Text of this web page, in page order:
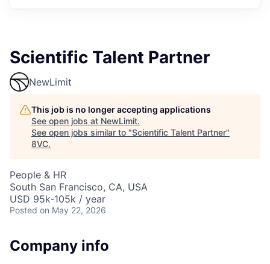
Scientific Talent Partner
NewLimit
This job is no longer accepting applications
See open jobs at NewLimit.
See open jobs similar to "Scientific Talent Partner"
8VC.
People & HR
South San Francisco, CA, USA
USD 95k-105k / year
Posted on May 22, 2026
Company info